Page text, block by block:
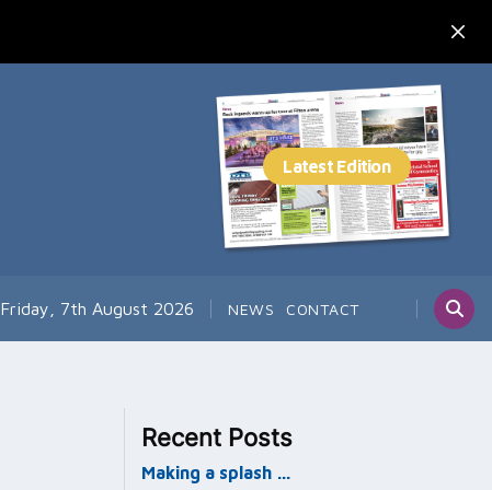
Friday, 7th August 2026 NEWS CONTACT
Recent Posts
Making a splash …